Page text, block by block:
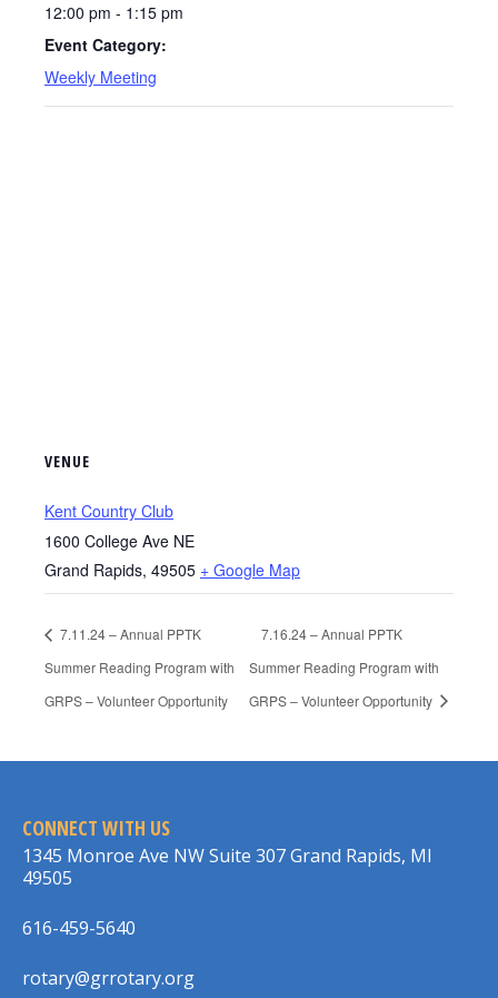
12:00 pm - 1:15 pm
Event Category:
Weekly Meeting
VENUE
Kent Country Club
1600 College Ave NE
Grand Rapids, 49505 + Google Map
7.11.24 – Annual PPTK
Summer Reading Program with
GRPS – Volunteer Opportunity
7.16.24 – Annual PPTK
Summer Reading Program with
GRPS – Volunteer Opportunity
CONNECT WITH US
1345 Monroe Ave NW Suite 307 Grand Rapids, MI
49505
616-459-5640
rotary@grrotary.org